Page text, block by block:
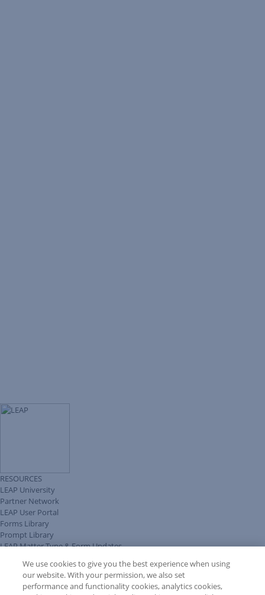
RESOURCES
LEAP University
Partner Network
LEAP User Portal
Forms Library
Prompt Library
LEAP Matter Type & Form Updates
COMMUNITY & SUPPORT
Knowledge Base
Discussions
We use cookies to give you the best experience when using
our website. With your permission, we also set
performance and functionality cookies, analytics cookies,